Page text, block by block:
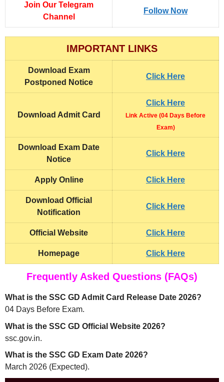
Join Our Telegram
Channel
Follow Now
IMPORTANT LINKS
Download Exam
Postponed Notice
Click Here
Download Admit Card
Click Here
Link Active (04 Days Before
Exam)
Download Exam Date
Notice
Click Here
Apply Online Click Here
Download Official
Notification
Click Here
Official Website Click Here
Homepage Click Here
Frequently Asked Questions (FAQs)
What is the SSC GD Admit Card Release Date 2026?
04 Days Before Exam.
What is the SSC GD Official Website 2026?
ssc.gov.in.
What is the SSC GD Exam Date 2026?
March 2026 (Expected).